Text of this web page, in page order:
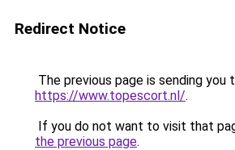
Redirect Notice
The previous page is sending you
https://www.topescort.nl/.
If you do not want to visit that
the previous page.